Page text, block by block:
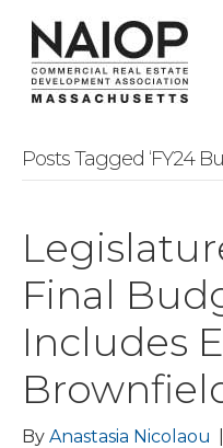
Posts Tagged ‘FY24
Final
Includes
By Anastasia Nicolaou